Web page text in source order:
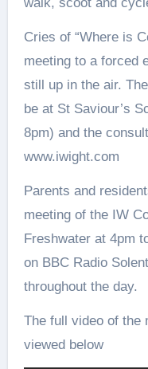
Cries of “Where is
meeting to a forced
still up in the air.
be at St Saviour’s
8pm) and the
www.iwight.com
Parents and
meeting of the IW
Freshwater at 4pm
on BBC Radio
throughout the day.
The full video of the
viewed below